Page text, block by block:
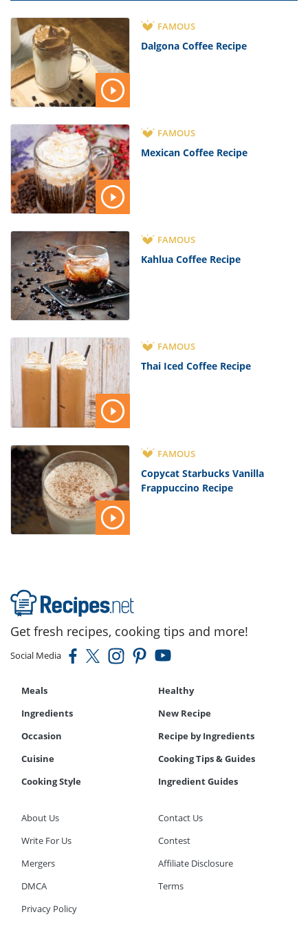
FAMOUS
Dalgona Coffee Recipe
FAMOUS
Mexican Coffee Recipe
FAMOUS
Kahlua Coffee Recipe
FAMOUS
Thai Iced Coffee Recipe
FAMOUS
Copycat Starbucks Vanilla
Frappuccino Recipe
Get fresh recipes, cooking tips and more!
Social Media
Meals
Healthy
Ingredients
New Recipe
Occasion
Recipe by Ingredients
Cuisine
Cooking Tips & Guides
Cooking Style
Ingredient Guides
About Us
Contact Us
Write For Us
Contest
Mergers
Affiliate Disclosure
DMCA
Terms
Privacy Policy